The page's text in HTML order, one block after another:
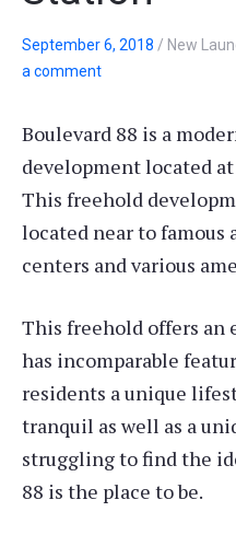
September 6, 2018 / New
a comment
Boulevard 88 is a
development located
This freehold
located near to famous
centers and various
This freehold offers an
has incomparable
residents a unique
tranquil as well as a
struggling to find the
88 is the place to be.